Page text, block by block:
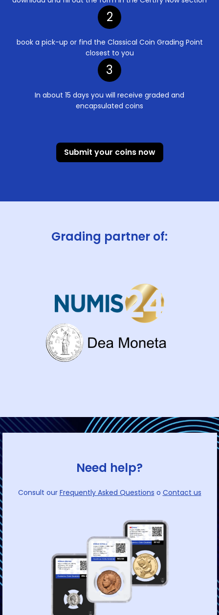
2
book a pick-up or find the Classical Coin Grading Point
closest to you
3
In about 15 days you will receive graded and
encapsulated coins
Submit your coins now
Grading partner of:
Need help?
Consult our Frequently Asked Questions o Contact us